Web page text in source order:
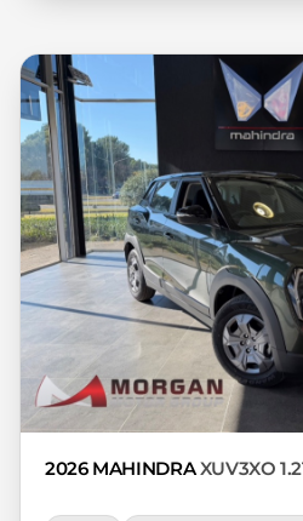
financial institution
respective initiation
period between the
loan and the first
Please note that you
appropriate financial
concluding any loan
2026 MAHINDRA XUV3XO